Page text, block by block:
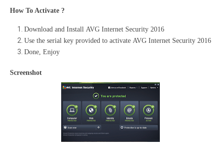
How To Activate ?
Download and Install AVG Internet Security 2016
Use the serial key provided to activate AVG Internet Security 2016
Done, Enjoy
Screenshot